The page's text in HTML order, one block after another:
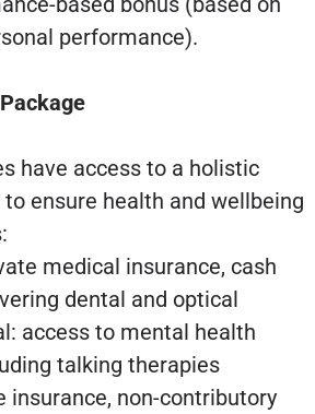
performance).
have access to a holistic
ensure health and wellbeing
medical insurance, cash
dental and optical
access to mental health
talking therapies
insurance, non-contributory